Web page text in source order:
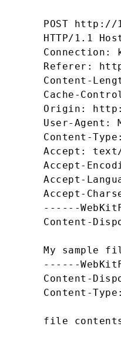
POST http://
HTTP/1.1
Connection:
Referer:
Content-
Cache-
Origin:
User-Agent:
Content-
Accept:
Accept-
Accept-
Accept-
------
Content-
My sample
------
Content-
Content-
file